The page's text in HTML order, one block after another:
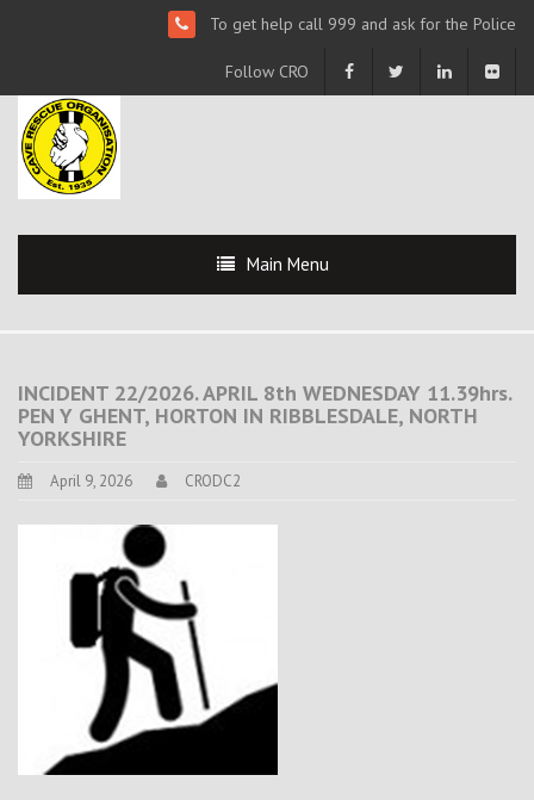
To get help call 999 and ask for the Police
Follow CRO
Main Menu
INCIDENT 22/2026. APRIL 8th WEDNESDAY 11.39hrs.
PEN Y GHENT, HORTON IN RIBBLESDALE, NORTH
YORKSHIRE
April 9, 2026 CRODC2